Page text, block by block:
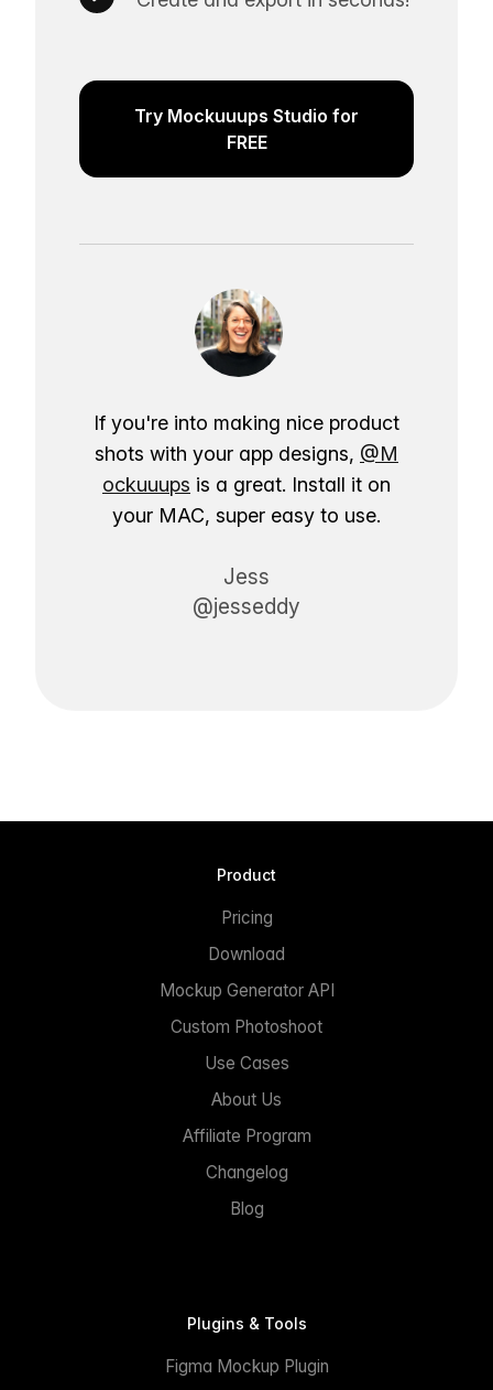
Try Mockuuups Studio for
FREE
If you're into making nice product
shots with your app designs, @M
ockuuups is a great. Install it on
your MAC, super easy to use.
Jess
@jesseddy
Product
Pricing
Download
Mockup Generator API
Custom Photoshoot
Use Cases
About Us
Affiliate Program
Changelog
Blog
Plugins & Tools
Figma Mockup Plugin